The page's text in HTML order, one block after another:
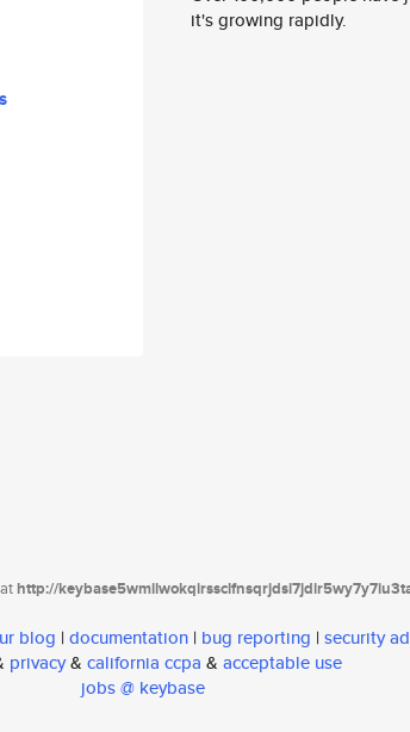
it's growing rapidly.
http://
blog | documentation | bug reporting | security
privacy& california ccpa & acceptable use
jobs @ keybase